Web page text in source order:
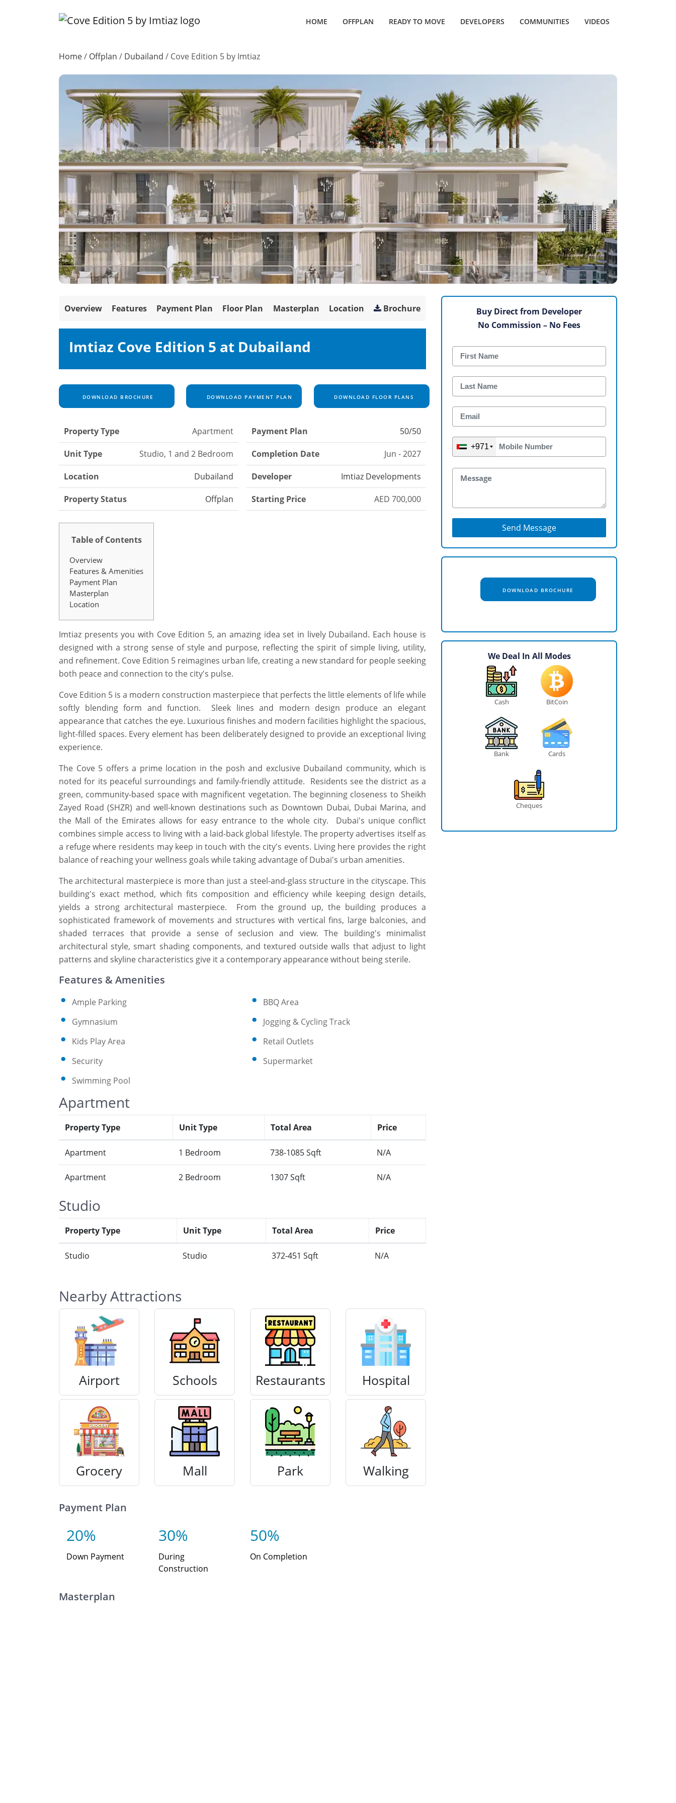
HOME OFFPLAN READY TO MOVE DEVELOPERS COMMUNITIES VIDEOS
Home/ Offplan / Dubailand / Cove Edition 5 by Imtiaz
Overview Features Payment Plan Floor Plan Masterplan Location Brochure
Imtiaz Cove Edition 5 at Dubailand
DOWNLOAD BROCHURE DOWNLOAD PAYMENT PLAN DOWNLOAD FLOOR PLANS
Property Type Apartment
Unit Type Studio, 1 and 2 Bedroom
Location Dubailand
Property Status Offplan
Payment Plan 50/50
Completion Date Jun - 2027
Developer Imtiaz Developments
Starting Price AED 700,000
Table of Contents
Overview
Features & Amenities
Payment Plan
Masterplan
Location
Imtiaz presents you with Cove Edition 5, an amazing idea set in lively Dubailand. Each house is
designed with a strong sense of style and purpose, reflecting the spirit of simple living, utility,
and refinement. Cove Edition 5 reimagines urban life, creating a new standard for people seeking
both peace and connection to the city's pulse.
Cove Edition 5 is a modern construction masterpiece that perfects the little elements of life while
softly blending form and function. Sleek lines and modern design produce an elegant
appearance that catches the eye. Luxurious finishes and modern facilities highlight the spacious,
light-filled spaces. Every element has been deliberately designed to provide an exceptional living
experience.
The Cove 5 offers a prime location in the posh and exclusive Dubailand community, which is
noted for its peaceful surroundings and family-friendly attitude. Residents see the district as a
green, community-based space with magnificent vegetation. The beginning closeness to Sheikh
Zayed Road (SHZR) and well-known destinations such as Downtown Dubai, Dubai Marina, and
the Mall of the Emirates allows for easy entrance to the whole city. Dubai's unique conflict
combines simple access to living with a laid-back global lifestyle. The property advertises itself as
a refuge where residents may keep in touch with the city's events. Living here provides the right
balance of reaching your wellness goals while taking advantage of Dubai's urban amenities.
The architectural masterpiece is more than just a steel-and-glass structure in the cityscape. This
building's exact method, which fits composition and efficiency while keeping design details,
yields a strong architectural masterpiece. From the ground up, the building produces a
sophisticated framework of movements and structures with vertical fins, large balconies, and
shaded terraces that provide a sense of seclusion and view. The building's minimalist
architectural style, smart shading components, and textured outside walls that adjust to light
patterns and skyline characteristics give it a contemporary appearance without being sterile.
Features & Amenities
Ample Parking
Gymnasium
Kids Play Area
Security
Swimming Pool
BBQ Area
Jogging & Cycling Track
Retail Outlets
Supermarket
Apartment
Property Type Unit Type Total Area Price
Apartment 1 Bedroom 738-1085 Sqft N/A
Apartment 2 Bedroom 1307 Sqft N/A
Studio
Property Type Unit Type Total Area Price
Studio Studio 372-451 Sqft N/A
Nearby Attractions
Airport Schools Restaurants Hospital
Grocery Mall Park Walking
Payment Plan
20%
Down Payment
30%
During
Construction
50%
On Completion
Masterplan
Buy Direct from Developer
No Commission – No Fees
+971
Send Message
DOWNLOAD BROCHURE
We Deal In All Modes
Cash BitCoin
Bank Cards
Cheques